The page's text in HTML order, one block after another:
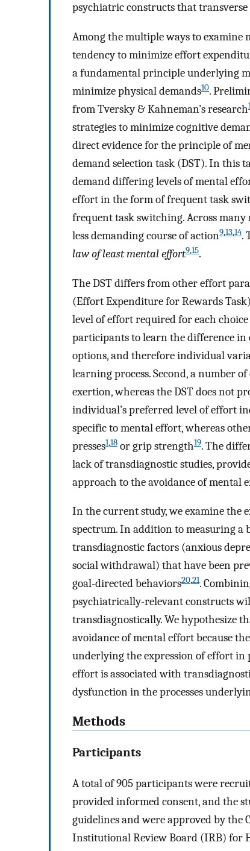
psychiatric constructs that transverse
Among the multiple ways to examine
tendency to minimize effort
a fundamental principle underlying
minimize physical demands10.
from Tversky & Kahneman’s research
strategies to minimize cognitive
direct evidence for the principle of
demand selection task (DST). In this
demand differing levels of mental
effort in the form of frequent task
frequent task switching. Across
less demanding course of action9,13,14.
law of least mental effort9,15.
The DST differs from other effort
(Effort Expenditure for Rewards Task)
level of effort required for each
participants to learn the difference
options, and therefore individual
learning process. Second, a number
exertion, whereas the DST does not
individual’s preferred level of effort
specific to mental effort, whereas
presses1,18 or grip strength19. The
lack of transdiagnostic studies,
approach to the avoidance of mental
In the current study, we examine the
spectrum. In addition to measuring a
transdiagnostic factors (anxious
social withdrawal) that have been
goal-directed behaviors20,21.
psychiatrically-relevant constructs
transdiagnostically. We hypothesize
avoidance of mental effort because
underlying the expression of effort in
effort is associated with
dysfunction in the processes
Methods
Participants
A total of 905 participants were
provided informed consent, and the
guidelines and were approved by the
Institutional Review Board (IRB) for